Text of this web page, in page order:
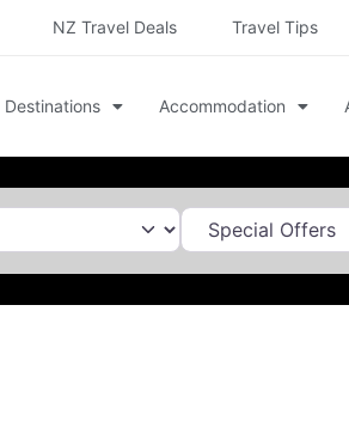
NZ Travel Deals Travel Tips
Destinations Accommodation